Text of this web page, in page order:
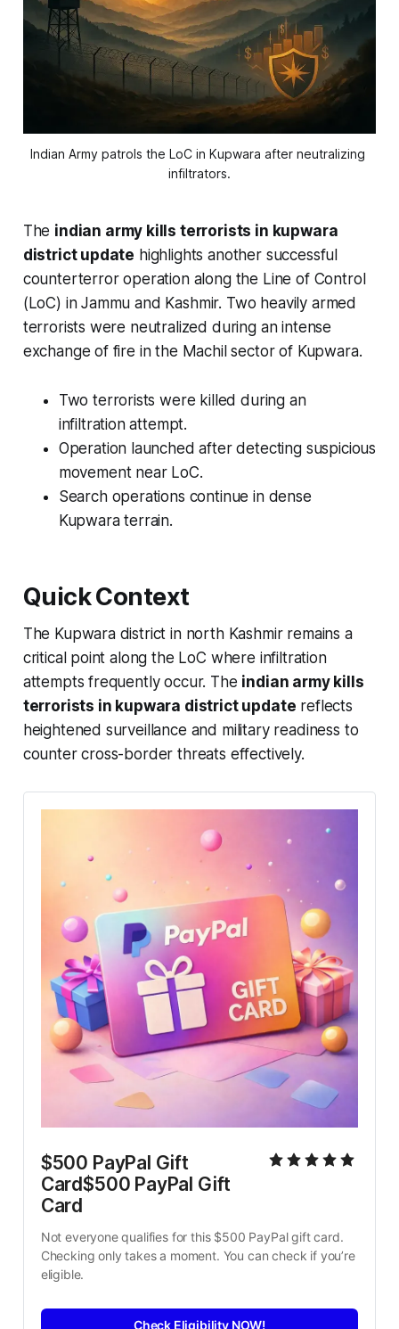
Indian Army patrols the LoC in Kupwara after neutralizing
infiltrators.
The indian army kills terrorists in kupwara
district update highlights another successful
counterterror operation along the Line of Control
(LoC) in Jammu and Kashmir. Two heavily armed
terrorists were neutralized during an intense
exchange of fire in the Machil sector of Kupwara.
Two terrorists were killed during an
infiltration attempt.
Operation launched after detecting suspicious
movement near LoC.
Search operations continue in dense
Kupwara terrain.
Quick Context
The Kupwara district in north Kashmir remains a
critical point along the LoC where infiltration
attempts frequently occur. The indian army kills
terrorists in kupwara district update reflects
heightened surveillance and military readiness to
counter cross-border threats effectively.
$500 PayPal Gift
Card$500 PayPal Gift
Card
Not everyone qualifies for this $500 PayPal gift card.
Checking only takes a moment. You can check if you’re
eligible.
Check Eligibility NOW!